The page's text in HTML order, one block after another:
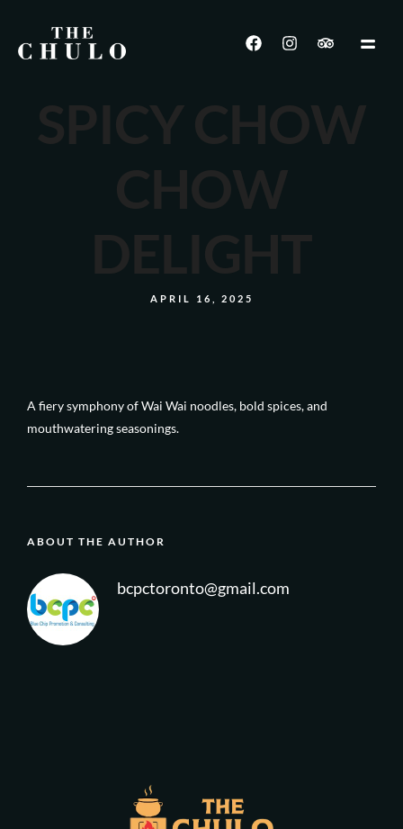
SPICY CHOW
CHOW
DELIGHT
APRIL 16, 2025
A fiery symphony of Wai Wai noodles, bold spices, and
mouthwatering seasonings.
ABOUT THE AUTHOR
bcpctoronto@gmail.com